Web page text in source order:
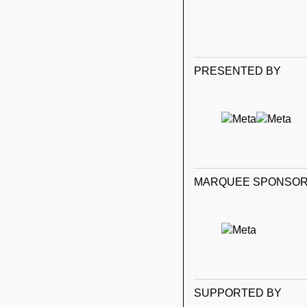
PRESENTED BY
MARQUEE
SUPPORTED BY